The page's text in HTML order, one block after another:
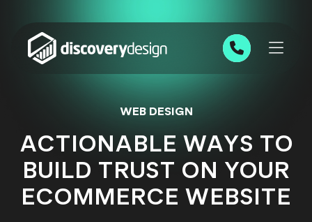
0191 543 7111
WEB DESIGN
ACTIONABLE WAYS TO
BUILD TRUST ON YOUR
ECOMMERCE WEBSITE